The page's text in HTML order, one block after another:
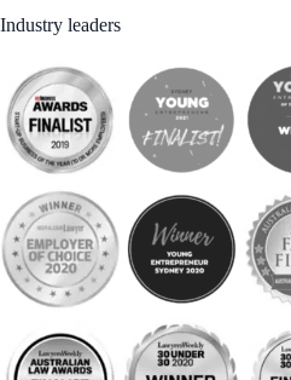
Industry leaders